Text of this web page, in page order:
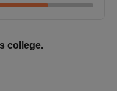
college.